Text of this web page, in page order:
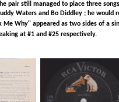
pair still managed to place three
Waters and Bo Diddley ; he would
Me Why" appeared as two sides of a
at #1 and #25 respectively.